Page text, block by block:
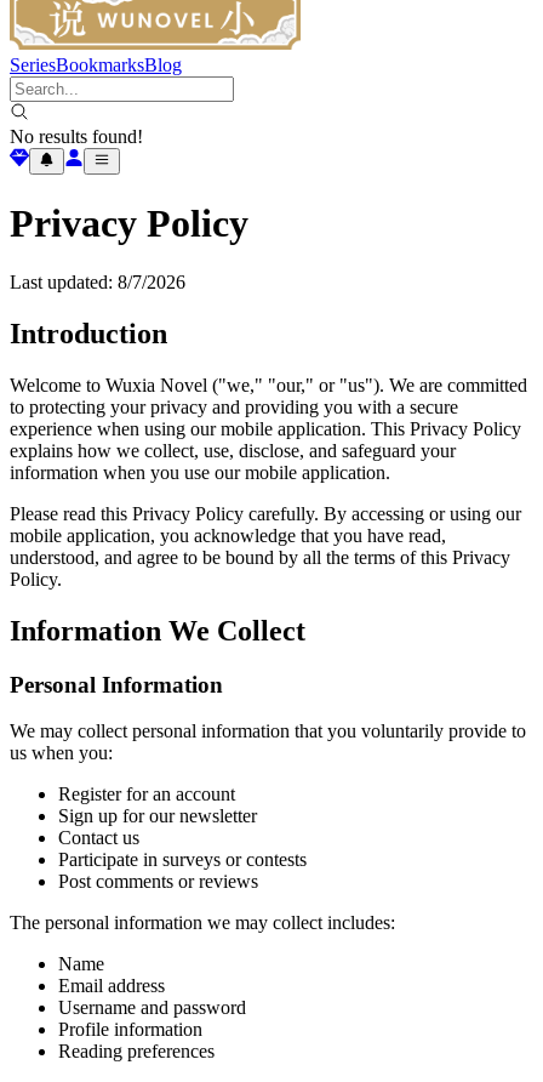
SeriesBookmarksBlog
No results found!
Privacy Policy
Last updated: 8/7/2026
Introduction
Welcome to Wuxia Novel ("we," "our," or "us"). We are committed
to protecting your privacy and providing you with a secure
experience when using our mobile application. This Privacy Policy
explains how we collect, use, disclose, and safeguard your
information when you use our mobile application.
Please read this Privacy Policy carefully. By accessing or using our
mobile application, you acknowledge that you have read,
understood, and agree to be bound by all the terms of this Privacy
Policy.
Information We Collect
Personal Information
We may collect personal information that you voluntarily provide to
us when you:
Register for an account
Sign up for our newsletter
Contact us
Participate in surveys or contests
Post comments or reviews
The personal information we may collect includes:
Name
Email address
Username and password
Profile information
Reading preferences